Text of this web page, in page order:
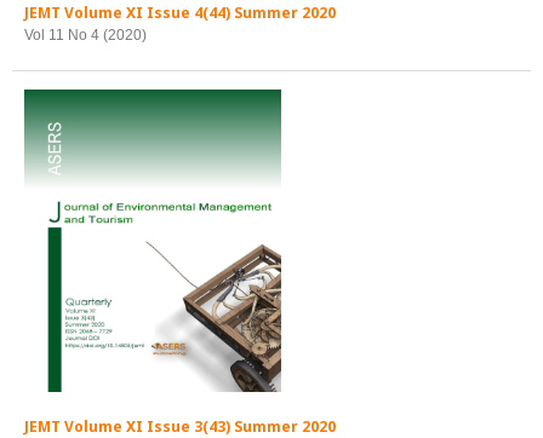
JEMT Volume XI Issue 4(44) Summer 2020
Vol 11 No 4 (2020)
JEMT Volume XI Issue 3(43) Summer 2020